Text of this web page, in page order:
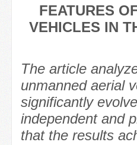
FEATURES
VEHICLES IN
The article
unmanned aerial
significantly
independent and
that the results